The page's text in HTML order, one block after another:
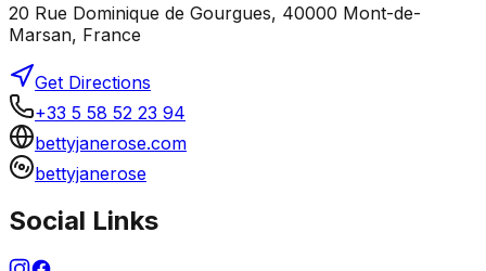
20 Rue Dominique de Gourgues, 40000 Mont-de-
Marsan, France
Get Directions
+33 5 58 52 23 94
bettyjanerose.com
bettyjanerose
Social Links